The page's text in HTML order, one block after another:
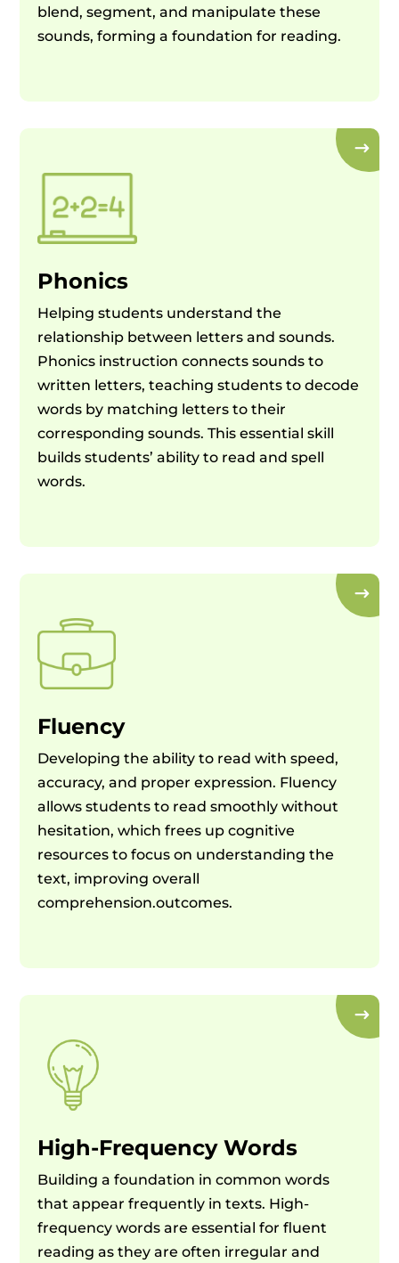
blend, segment, and manipulate these
sounds, forming a foundation for reading.
Phonics
Helping students understand the
relationship between letters and sounds.
Phonics instruction connects sounds to
written letters, teaching students to decode
words by matching letters to their
corresponding sounds. This essential skill
builds students’ ability to read and spell
words.
Fluency
Developing the ability to read with speed,
accuracy, and proper expression. Fluency
allows students to read smoothly without
hesitation, which frees up cognitive
resources to focus on understanding the
text, improving overall
comprehension.outcomes.
High-Frequency Words
Building a foundation in common words
that appear frequently in texts. High-
frequency words are essential for fluent
reading as they are often irregular and